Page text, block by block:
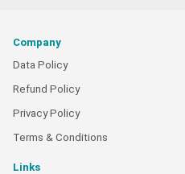
Company
Data Policy
Refund Policy
Privacy Policy
Terms & Conditions
Links